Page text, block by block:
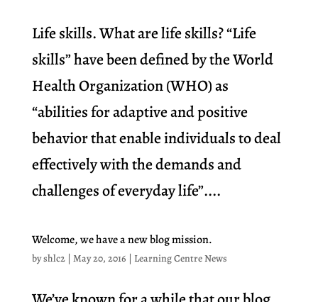
Life skills. What are life skills? “Life
skills” have been defined by the World
Health Organization (WHO) as
“abilities for adaptive and positive
behavior that enable individuals to deal
effectively with the demands and
challenges of everyday life”....
Welcome, we have a new blog mission.
byshlc2| May 20, 2016 | Learning Centre News